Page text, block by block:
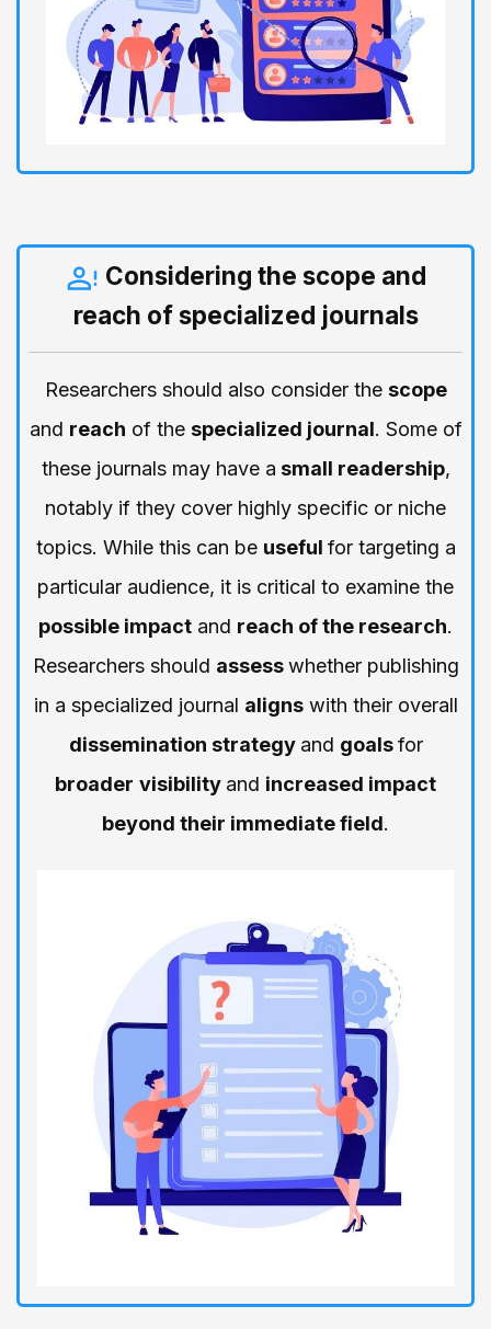
Considering the scope and
reach of specialized journals
Researchers should also consider the scope
and reach of the specialized journal. Some of
these journals may have a small readership,
notably if they cover highly specific or niche
topics. While this can be useful for targeting a
particular audience, it is critical to examine the
possible impact and reach of the research.
Researchers should assesswhether publishing
in a specialized journal alignswith their overall
dissemination strategy and goalsfor
broader visibility and increased impact
beyond their immediate field.